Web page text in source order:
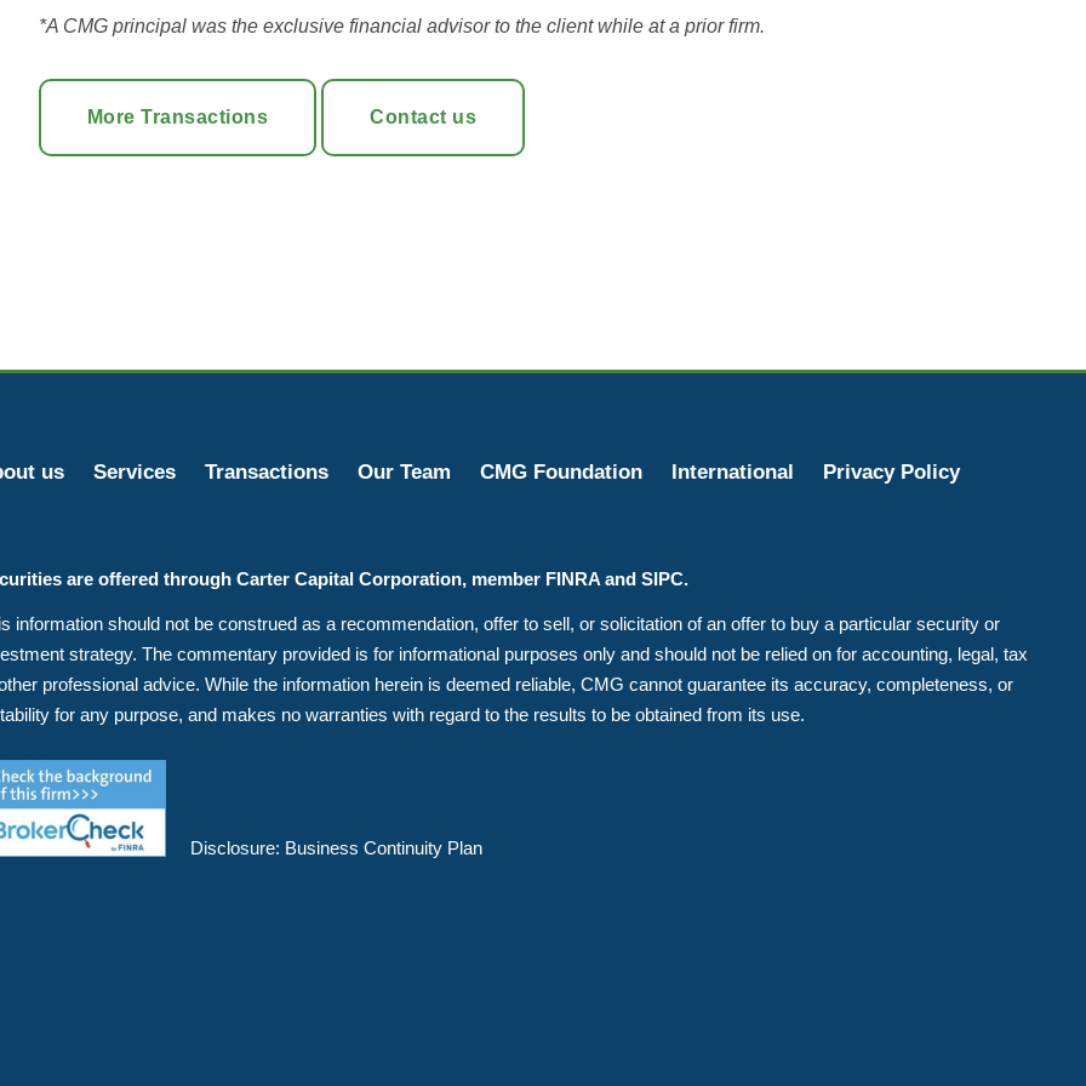
*A CMG principal was the exclusive financial advisor to the client while at a prior firm.
More Transactions Contact us
us Services Transactions Our Team CMG Foundation International Privacy Policy
are offered through Carter Capital Corporation, member FINRA and SIPC.
information should not be construed as a recommendation, offer to sell, or solicitation of an offer to buy a particular security or
strategy. The commentary provided is for informational purposes only and should not be relied on for accounting, legal, tax
professional advice. While the information herein is deemed reliable, CMG cannot guarantee its accuracy, completeness, or
for any purpose, and makes no warranties with regard to the results to be obtained from its use.
Disclosure: Business Continuity Plan